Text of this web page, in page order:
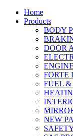
Home
Products
BODY
DOOR
FORTE
FUEL &
NEW